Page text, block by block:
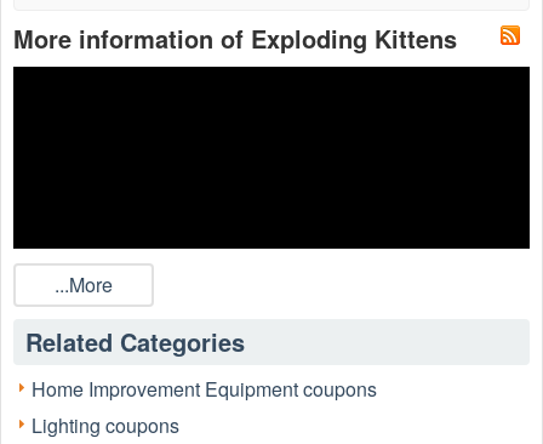
More information of Exploding Kittens
...More
Related Categories
Home Improvement Equipment coupons
Lighting coupons